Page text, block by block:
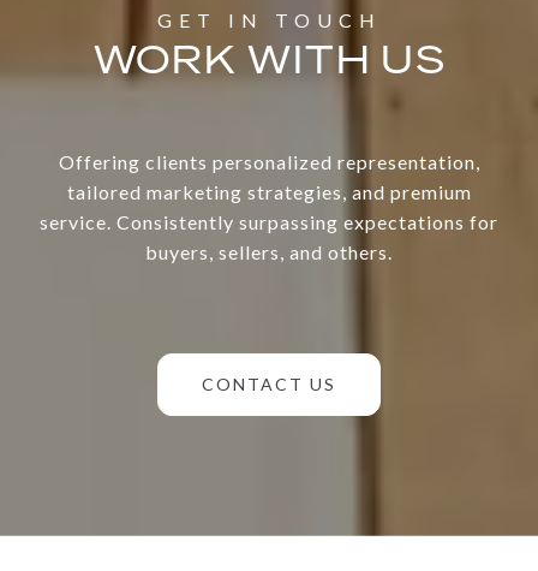
WORK WITH US
Offering clients personalized representation,
tailored marketing strategies, and premium
service. Consistently surpassing expectations for
buyers, sellers, and others.
CONTACT US